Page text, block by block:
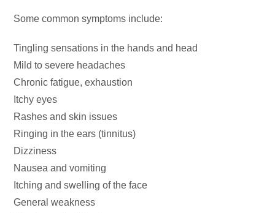
Some common symptoms include:
Tingling sensations in the hands and head
Mild to severe headaches
Chronic fatigue, exhaustion
Itchy eyes
Rashes and skin issues
Ringing in the ears (tinnitus)
Dizziness
Nausea and vomiting
Itching and swelling of the face
General weakness